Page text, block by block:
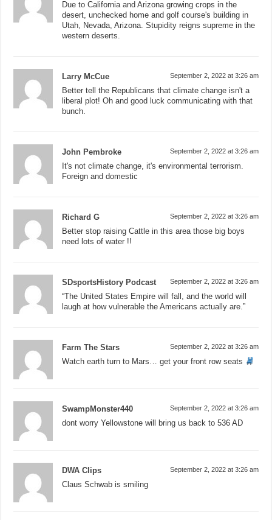
Due to California and Arizona growing crops in the
desert, unchecked home and golf course's building in
Utah, Nevada, Arizona. Stupidity reigns supreme in the
western deserts.
Larry McCue September 2, 2022 at 3:26 am
Better tell the Republicans that climate change isn't a
liberal plot! Oh and good luck communicating with that
bunch.
John Pembroke September 2, 2022 at 3:26 am
It's not climate change, it's environmental terrorism.
Foreign and domestic
Richard G September 2, 2022 at 3:26 am
Better stop raising Cattle in this area those big boys
need lots of water !!
SDsportsHistory Podcast September 2, 2022 at 3:26 am
“The United States Empire will fall, and the world will
laugh at how vulnerable the Americans actually are.”
Farm The Stars September 2, 2022 at 3:26 am
Watch earth turn to Mars… get your front row seats
SwampMonster440 September 2, 2022 at 3:26 am
dont worry Yellowstone will bring us back to 536 AD
DWA Clips September 2, 2022 at 3:26 am
Claus Schwab is smiling